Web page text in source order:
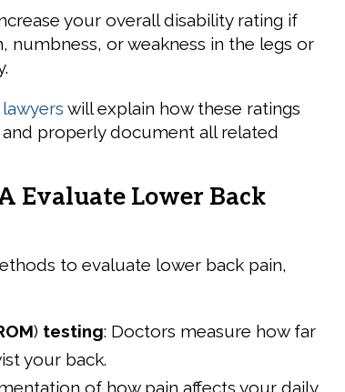
your overall disability rating if
numbness, or weakness in the legs or
will explain how these ratings
properly document all related
Evaluate Lower Back
to evaluate lower back pain,
) testing: Doctors measure how far
your back.
of how pain affects your daily